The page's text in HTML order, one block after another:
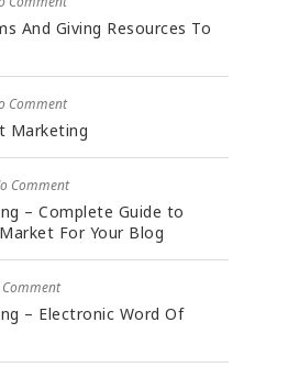
And Giving Resources To
Comment
Marketing
Comment
– Complete Guide to
For Your Blog
Comment
– Electronic Word Of